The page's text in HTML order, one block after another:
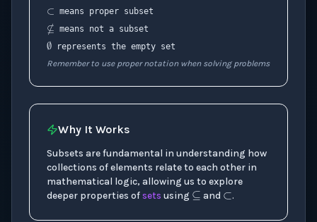
means proper subset
⊈ means not a subset
∅ represents the empty set
Remember to use proper notation when solving problems
Why It Works
Subsets are fundamental in understanding how
collections of elements relate to each other in
mathematical logic, allowing us to explore
deeper properties ofsets using
⊆
and
⊂
.